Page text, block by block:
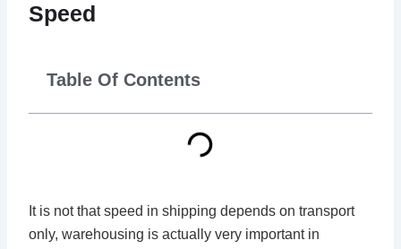
Speed
Table Of Contents
It is not that speed in shipping depends on transport
only, warehousing is actually very important in